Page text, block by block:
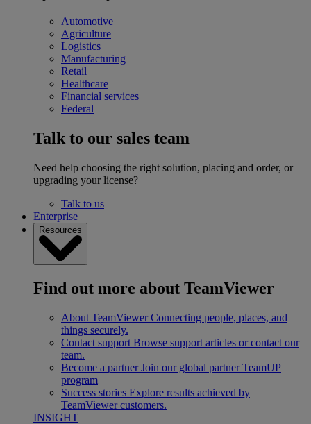
Automotive
Agriculture
Logistics
Manufacturing
Retail
Healthcare
Financial services
Federal
Talk to our sales team
Need help choosing the right solution, placing and order, or
upgrading your license?
Talk to us
Enterprise
Resources
Find out more about TeamViewer
About TeamViewer Connecting people, places, and
things securely.
Contact support Browse support articles or contact our
team.
Become a partner Join our global partner TeamUP
program
Success stories Explore results achieved by
TeamViewer customers.
INSIGHT